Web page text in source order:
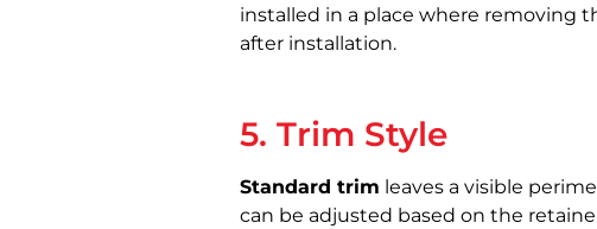
installed in a place where removing
after installation.
5. Trim Style
Standard trim leaves a visible
can be adjusted based on the